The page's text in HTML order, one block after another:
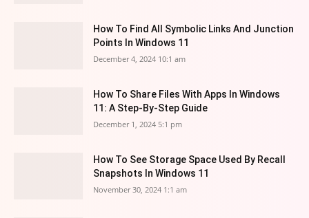
How To Find All Symbolic Links And Junction
Points In Windows 11
December 4, 2024 10:1 am
How To Share Files With Apps In Windows
11: A Step-By-Step Guide
December 1, 2024 5:1 pm
How To See Storage Space Used By Recall
Snapshots In Windows 11
November 30, 2024 1:1 am